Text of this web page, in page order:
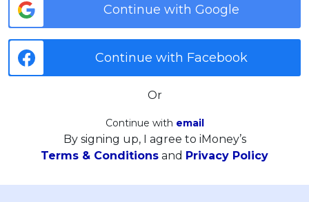
Continue with Google
Continue with Facebook
Or
Continue with email
By signing up, I agree to iMoney’s
Terms & Conditions and Privacy Policy